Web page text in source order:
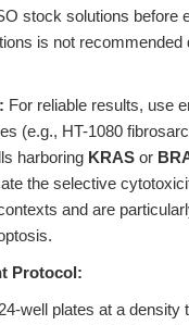
stock solutions before
is not recommended
For reliable results, use
(e.g., HT-1080
harboring KRAS or
the selective
and are
Protocol:
well plates at a density